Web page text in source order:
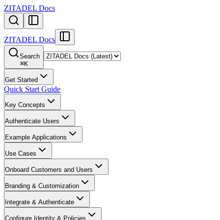
ZITADEL Docs
ZITADEL Docs
Search
⌘K
Get Started
Quick Start Guide
Key Concepts
Authenticate Users
Example Applications
Use Cases
Onboard Customers and Users
Branding & Customization
Integrate & Authenticate
Configure Identity & Policies